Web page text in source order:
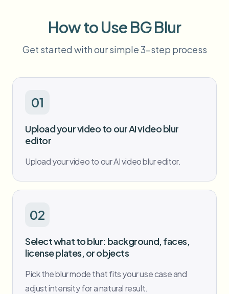
Video intelligence
High-throughput pipelines
Enterprise zones, policies, and review
API & SDK
How to Use BG Blur
Get started with our simple 3-step process
01
Upload your video to our AI video blur
editor
Upload your video to our AI video blur editor.
02
Select what to blur: background, faces,
license plates, or objects
Pick the blur mode that fits your use case and
adjust intensity for a natural result.